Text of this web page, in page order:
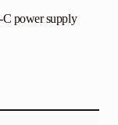
power supply